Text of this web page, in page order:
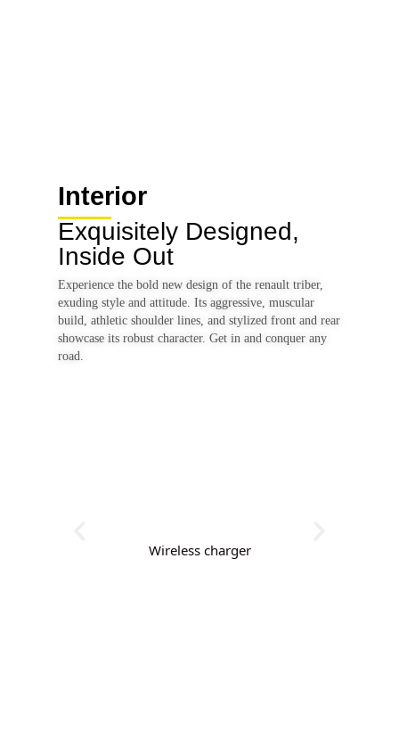
Interior
Exquisitely Designed,
Inside Out
Experience the bold new design of the renault triber,
exuding style and attitude. Its aggressive, muscular
build, athletic shoulder lines, and stylized front and rear
showcase its robust character. Get in and conquer any
road.